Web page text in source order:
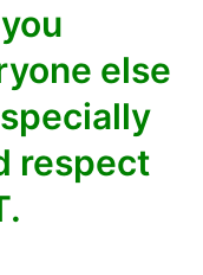
else
respect